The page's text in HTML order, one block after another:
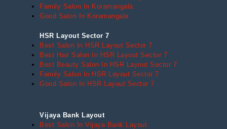
Family Salon In Koramangala
Good Salon In Koramangala
HSR Layout Sector 7
Best Salon In HSR Layout Sector 7
Best Hair Salon In HSR Layout Sector 7
Best Beauty Salon In HSR Layout Sector 7
Family Salon In HSR Layout Sector 7
Good Salon In HSR Layout Sector 7
Vijaya Bank Layout
Best Salon In Vijaya Bank Layout